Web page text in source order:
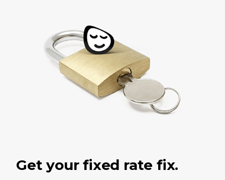
Get your fixed rate fix.